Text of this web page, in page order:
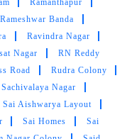
R Krishnaiah Nagar
Raghunathpur
Colony
Rajiv Gandhi
Colony
Ramanthapur
Rameshwar Banda
Ravindra Nagar